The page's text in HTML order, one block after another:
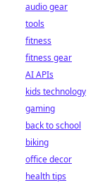
audio gear
tools
fitness
fitness gear
AI APIs
kids technology
gaming
back to school
biking
office decor
health tips